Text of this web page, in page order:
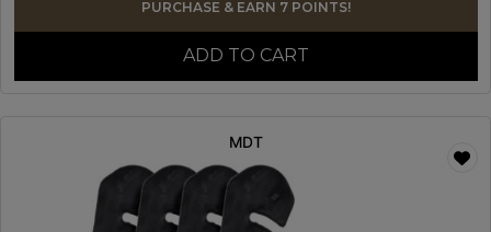
PURCHASE & EARN 7 POINTS!
ADD TO CART
MDT